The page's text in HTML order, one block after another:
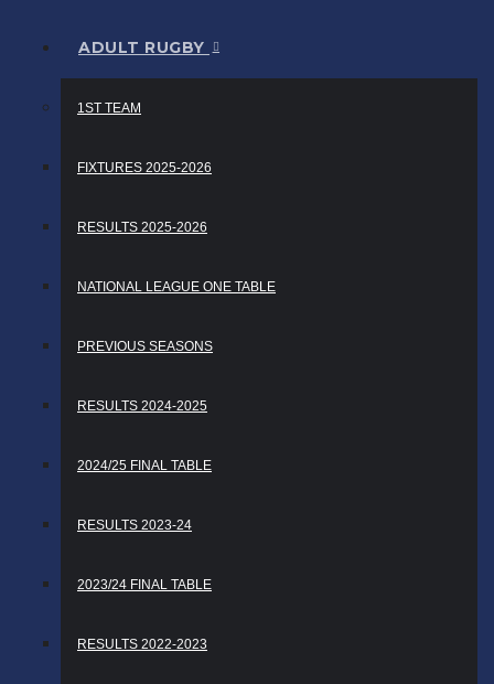
ADULT RUGBY
1ST TEAM
FIXTURES 2025-2026
RESULTS 2025-2026
NATIONAL LEAGUE ONE TABLE
PREVIOUS SEASONS
RESULTS 2024-2025
2024/25 FINAL TABLE
RESULTS 2023-24
2023/24 FINAL TABLE
RESULTS 2022-2023